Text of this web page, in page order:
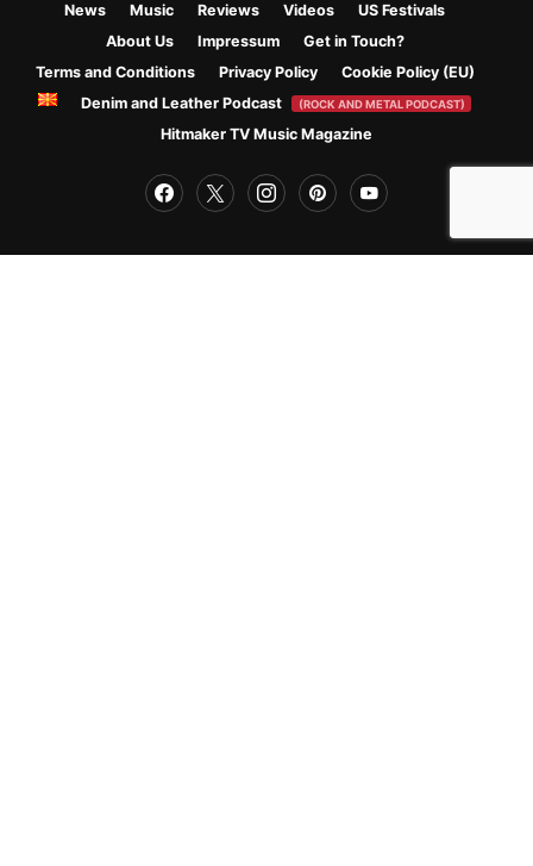
News Music Reviews Videos
US Festivals
About Us
Impressum
Get in Touch?
Terms and Conditions
Privacy Policy
Cookie Policy (EU)
Denim and Leather Podcast
(ROCK AND METAL PODCAST)
Hitmaker TV Music Magazine